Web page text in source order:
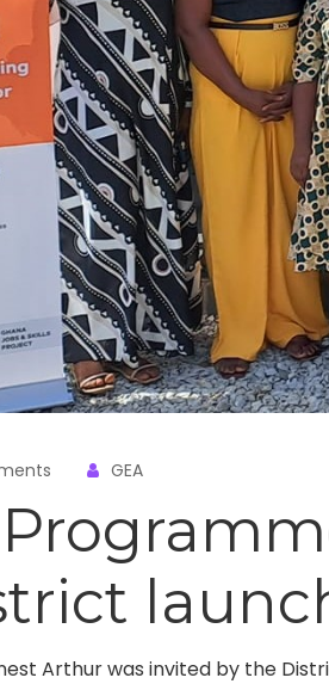
GEA
Arthur was invited by the